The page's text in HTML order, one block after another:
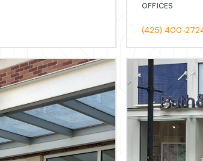
OFFICES
(425) 400-